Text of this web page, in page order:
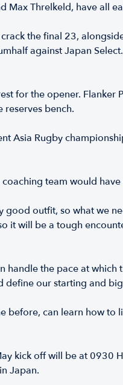
Threlkeld, have all
the final 23,
against Japan
for the opener. Flanker
reserves bench.
Asia Rugby
team would
outfit, so what we
will be a tough
the pace at which
define our starting and
before, can learn how
kick off will be at 0930
Japan.